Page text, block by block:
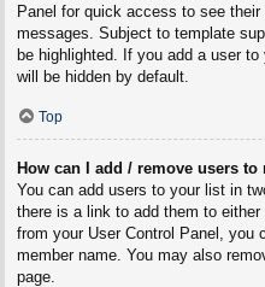
Panel for quick access to see
messages. Subject to template
be highlighted. If you add a user
will be hidden by default.
Top
How can I add / remove users
You can add users to your list in
there is a link to add them to
from your User Control Panel, you
member name. You may also
page.